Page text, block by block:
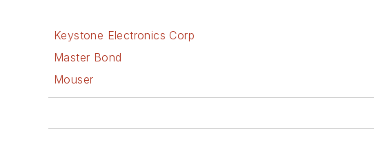
Keystone Electronics Corp
Master Bond
Mouser